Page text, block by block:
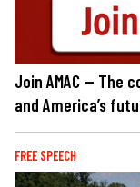
Join AMAC — The
and America’s
FREE SPEECH